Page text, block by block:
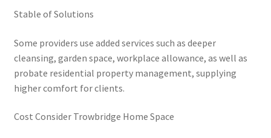
Stable of Solutions
Some providers use added services such as deeper
cleansing, garden space, workplace allowance, as well as
probate residential property management, supplying
higher comfort for clients.
Cost Consider Trowbridge Home Space